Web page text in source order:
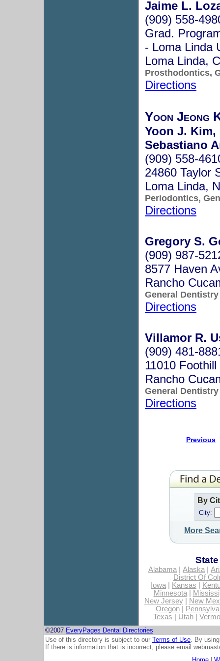
Jaime L.
(909) 558-
Grad.
- Loma Linda
Loma Linda,
Prosthodontics,
Directions
Yoon Jeong
Yoon J. Kim,
Sebastiano
(909) 558-
24860 Taylor
Loma Linda,
Periodontics,
Directions
Gregory S.
(909) 987-
8577 Haven
Rancho
General Dentistry
Directions
Villamor R.
(909) 481-
11010
Rancho
General Dentistry
Directions
Previous
By
City:
More
Alabama| Alaska|
District Of
Iowa| Kansas
Minnesota|
New Jersey|
New
Oregon|
Texas
Utah|
©2007 EveryPages Dental Directories
Use of this directory is subject to our Terms of Use. By
If there is information that is incorrect, please email